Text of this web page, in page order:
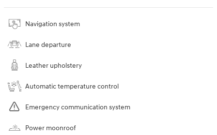
Navigation system
Lane departure
Leather upholstery
Automatic temperature control
Emergency communication system
Power moonroof